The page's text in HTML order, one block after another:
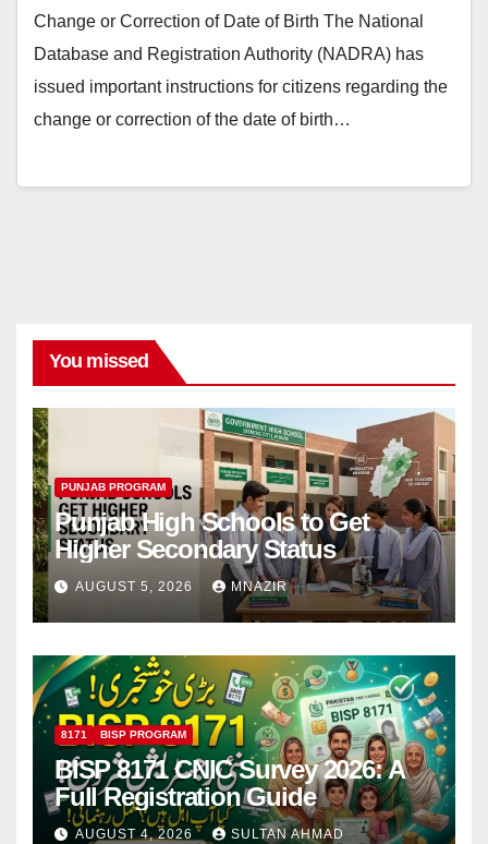
Change or Correction of Date of Birth The National
Database and Registration Authority (NADRA) has
issued important instructions for citizens regarding the
change or correction of the date of birth…
You missed
PUNJAB PROGRAM
Punjab High Schools to Get
Higher Secondary Status
AUGUST 5, 2026 MNAZIR
8171 BISP PROGRAM
BISP 8171 CNIC Survey 2026: A
Full Registration Guide
AUGUST 4, 2026 SULTAN AHMAD